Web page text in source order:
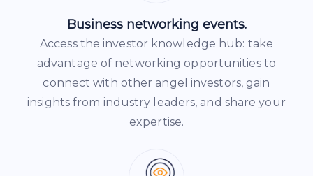
Business networking events.
Access the investor knowledge hub: take
advantage of networking opportunities to
connect with other angel investors, gain
insights from industry leaders, and share your
expertise.